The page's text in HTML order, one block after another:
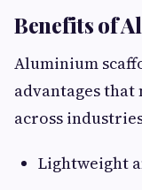
Benefits of
Aluminium
advantages
across
Lightweight